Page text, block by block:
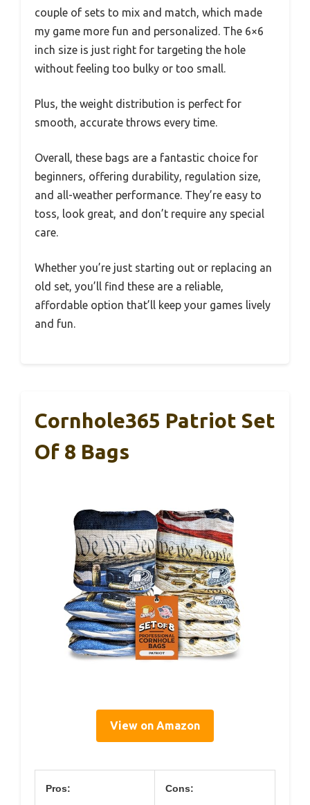
couple of sets to mix and match, which made
my game more fun and personalized. The 6×6
inch size is just right for targeting the hole
without feeling too bulky or too small.
Plus, the weight distribution is perfect for
smooth, accurate throws every time.
Overall, these bags are a fantastic choice for
beginners, offering durability, regulation size,
and all-weather performance. They’re easy to
toss, look great, and don’t require any special
care.
Whether you’re just starting out or replacing an
old set, you’ll find these are a reliable,
affordable option that’ll keep your games lively
and fun.
Cornhole365 Patriot Set
Of 8 Bags
View on Amazon
Pros: Cons: